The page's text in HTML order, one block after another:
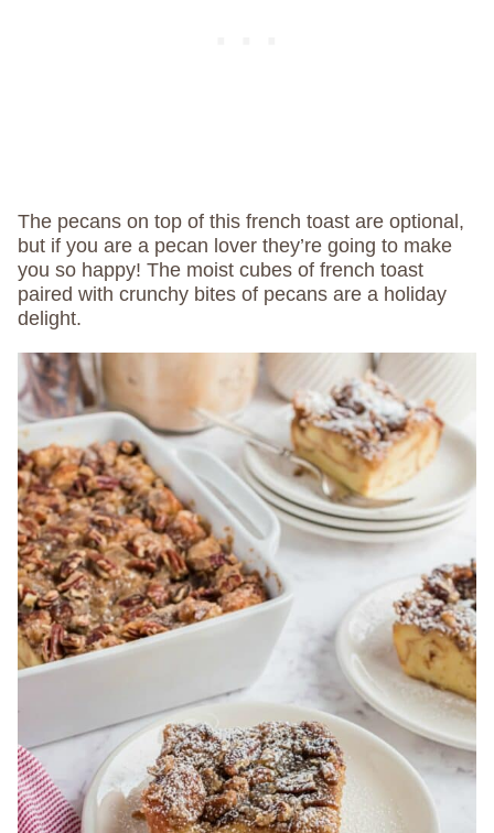
The pecans on top of this french toast are optional,
but if you are a pecan lover they’re going to make
you so happy! The moist cubes of french toast
paired with crunchy bites of pecans are a holiday
delight.